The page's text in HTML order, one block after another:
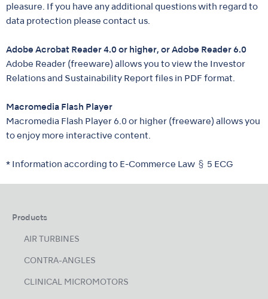
pleasure. If you have any additional questions with regard to
data protection please contact us.
Adobe Acrobat Reader 4.0 or higher, or Adobe Reader 6.0
Adobe Reader (freeware) allows you to view the Investor
Relations and Sustainability Report files in PDF format.
Macromedia Flash Player
Macromedia Flash Player 6.0 or higher (freeware) allows you
to enjoy more interactive content.
* Information according to E-Commerce Law § 5 ECG
Products
AIR TURBINES
CONTRA-ANGLES
CLINICAL MICROMOTORS